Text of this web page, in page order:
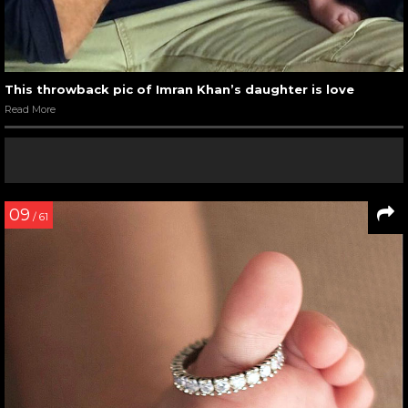
This throwback pic of Imran Khan’s daughter is love
Read More
09 / 61